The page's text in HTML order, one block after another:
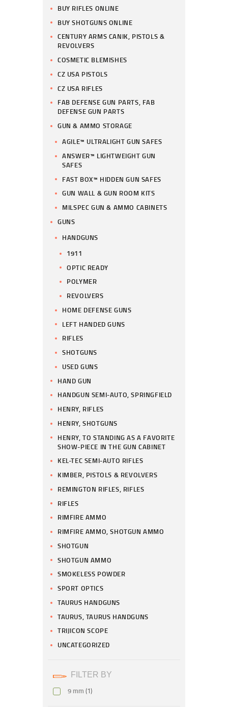
BUY RIFLES ONLINE
BUY SHOTGUNS ONLINE
CENTURY ARMS CANIK, PISTOLS &
REVOLVERS
COSMETIC BLEMISHES
CZ USA PISTOLS
CZ USA RIFLES
FAB DEFENSE GUN PARTS, FAB
DEFENSE GUN PARTS
GUN & AMMO STORAGE
AGILE™ ULTRALIGHT GUN SAFES
ANSWER™ LIGHTWEIGHT GUN
SAFES
FAST BOX™ HIDDEN GUN SAFES
GUN WALL & GUN ROOM KITS
MILSPEC GUN & AMMO CABINETS
GUNS
HANDGUNS
1911
OPTIC READY
POLYMER
REVOLVERS
HOME DEFENSE GUNS
LEFT HANDED GUNS
RIFLES
SHOTGUNS
USED GUNS
HAND GUN
HANDGUN SEMI-AUTO, SPRINGFIELD
HENRY, RIFLES
HENRY, SHOTGUNS
HENRY, TO STANDING AS A FAVORITE
SHOW-PIECE IN THE GUN CABINET
KEL-TEC SEMI-AUTO RIFLES
KIMBER, PISTOLS & REVOLVERS
REMINGTON RIFLES, RIFLES
RIFLES
RIMFIRE AMMO
RIMFIRE AMMO, SHOTGUN AMMO
SHOTGUN
SHOTGUN AMMO
SMOKELESS POWDER
SPORT OPTICS
TAURUS HANDGUNS
TAURUS, TAURUS HANDGUNS
TRIJICON SCOPE
UNCATEGORIZED
FILTER BY
9 mm (1)